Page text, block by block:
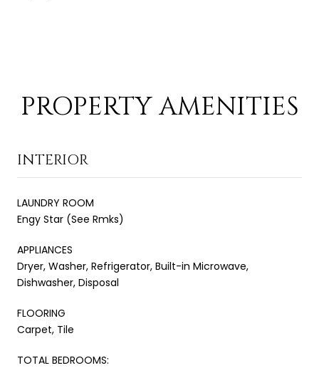
PROPERTY AMENITIES
INTERIOR
LAUNDRY ROOM
Engy Star (See Rmks)
APPLIANCES
Dryer, Washer, Refrigerator, Built-in Microwave,
Dishwasher, Disposal
FLOORING
Carpet, Tile
TOTAL BEDROOMS: